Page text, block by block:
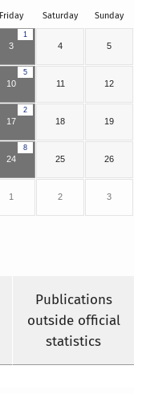
Friday Saturday Sunday
1
3 4 5
5
10 11 12
2
17 18 19
8
24 25 26
1 2 3
Publications
outside official
statistics